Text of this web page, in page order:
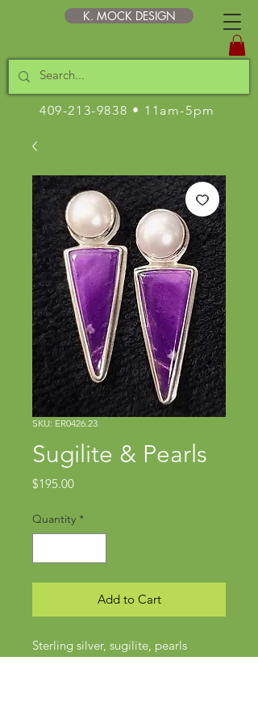
K. MOCK DESIGN
409-213-9838 • 11am-5pm
SKU: ER0426.23
Sugilite & Pearls
$195.00Price
Quantity *
Add to Cart
Sterling silver, sugilite, pearls